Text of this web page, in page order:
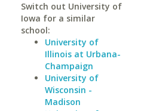
Switch out University of
Iowa for a similar
school:
University of
Illinois at Urbana-
Champaign
University of
Wisconsin -
Madison